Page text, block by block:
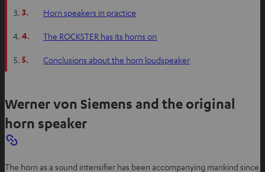
3. Horn speakers in practice
4. The ROCKSTER has its horns on
5. Conclusions about the horn loudspeaker
Werner von Siemens and the original
horn speaker
The horn as a sound intensifier has been accompanying mankind since